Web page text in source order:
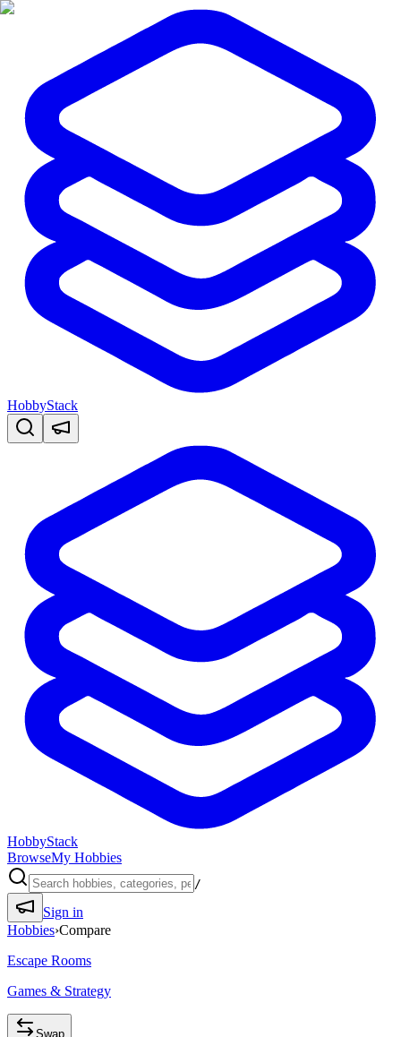
HobbyStack
HobbyStack
BrowseMy Hobbies
/
Sign in
Hobbies›Compare
Escape Rooms
Games & Strategy
Swap